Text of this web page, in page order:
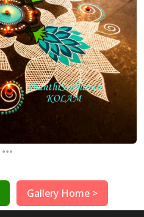
...
Gallery Home >